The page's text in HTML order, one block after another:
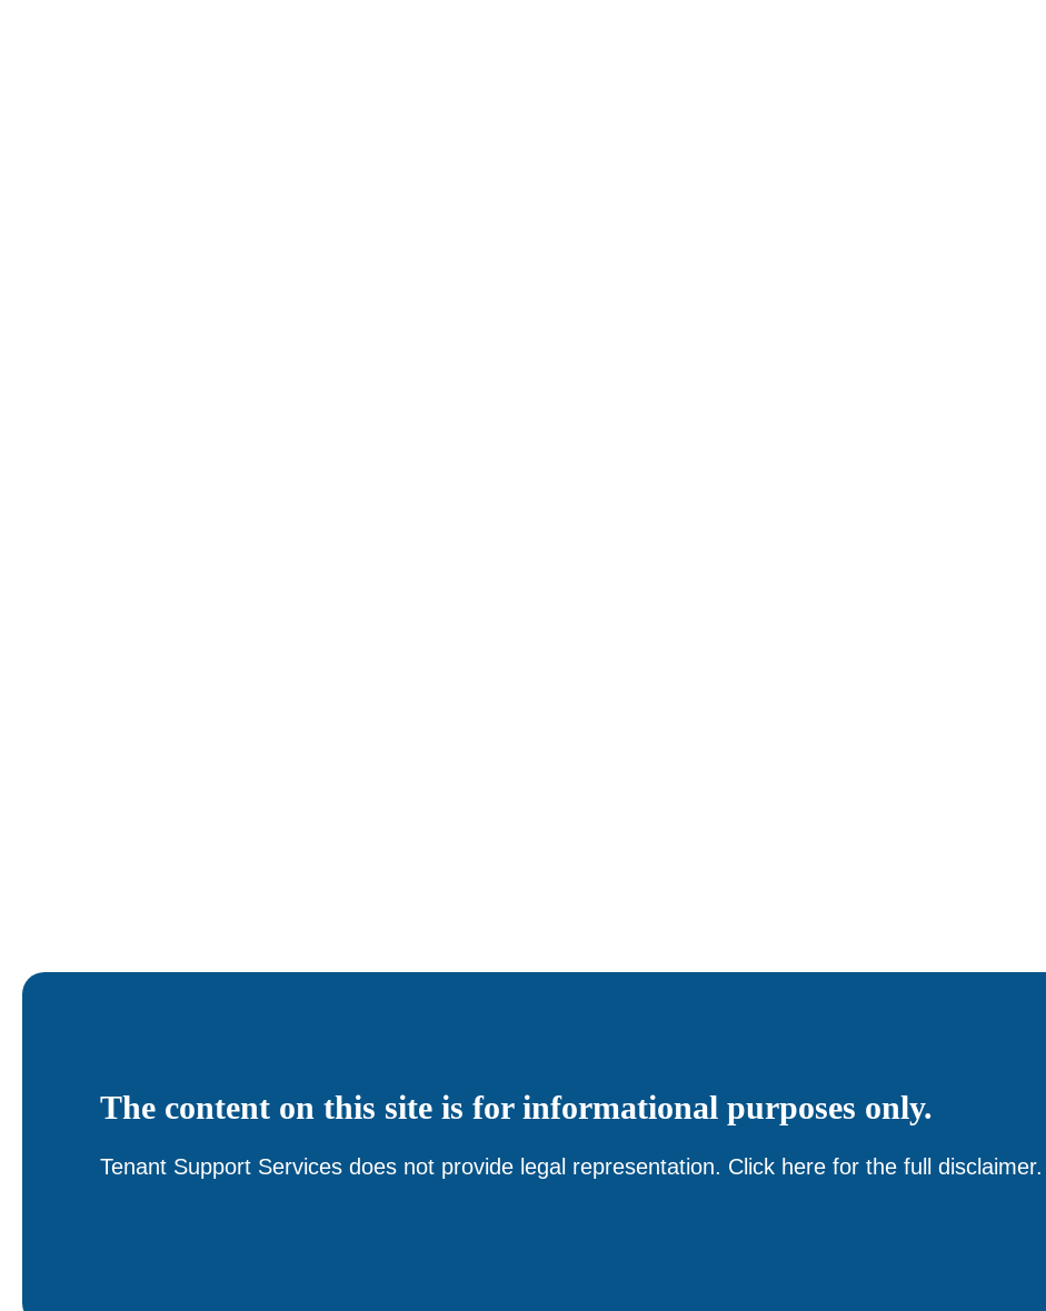
The content on this site is for informational purposes only.
Tenant Support Services does not provide legal representation. Click here for the full disclaimer.